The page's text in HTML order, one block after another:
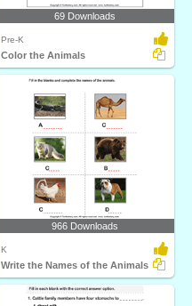
69 Downloads
Pre-K
Color the Animals
966 Downloads
K
Write the Names of the Animals